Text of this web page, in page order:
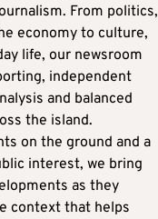
From politics,
economy to culture,
life, our newsroom
independent
and balanced
the island.
on the ground and a
interest, we bring
as they
context that helps